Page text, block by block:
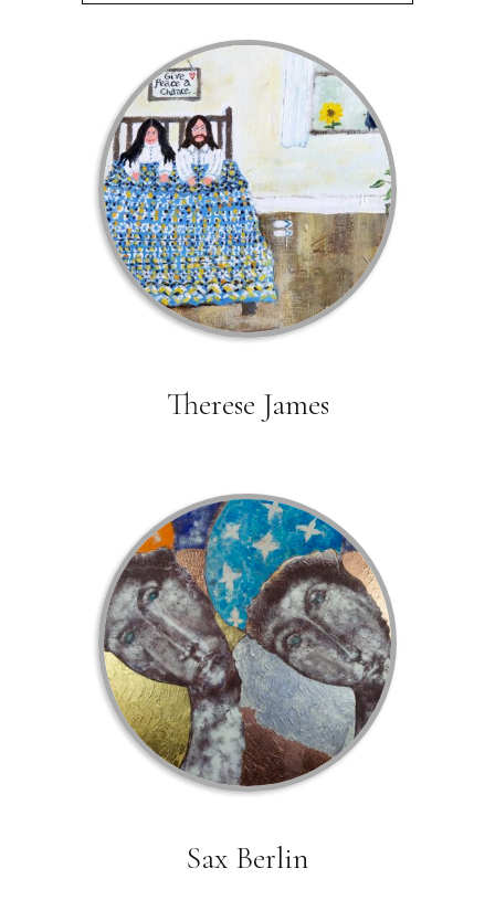
Therese James
Sax Berlin